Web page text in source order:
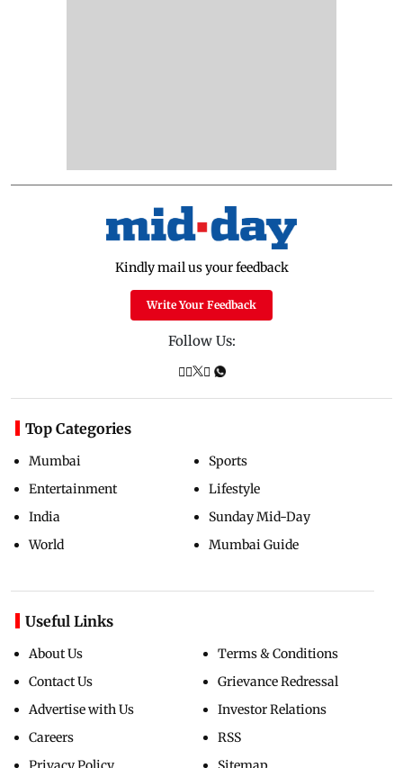
Kindly mail us your feedback
Write Your Feedback
Follow Us:
Top Categories
Mumbai
Entertainment
India
World
Sports
Lifestyle
Sunday Mid-Day
Mumbai Guide
Useful Links
About Us
Contact Us
Advertise with Us
Careers
Terms & Conditions
Grievance Redressal
Investor Relations
RSS